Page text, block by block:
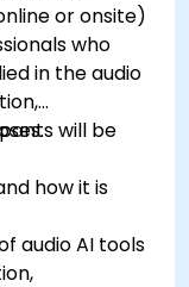
or onsite)
who
in the audio
will be
how it is
audio AI tools